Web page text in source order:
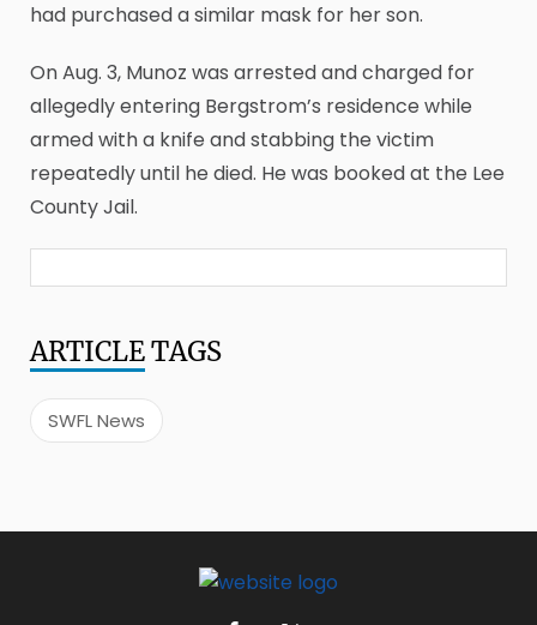
had purchased a similar mask for her son.
On Aug. 3, Munoz was arrested and charged for
allegedly entering Bergstrom’s residence while
armed with a knife and stabbing the victim
repeatedly until he died. He was booked at the Lee
County Jail.
ARTICLETAGS
SWFL News